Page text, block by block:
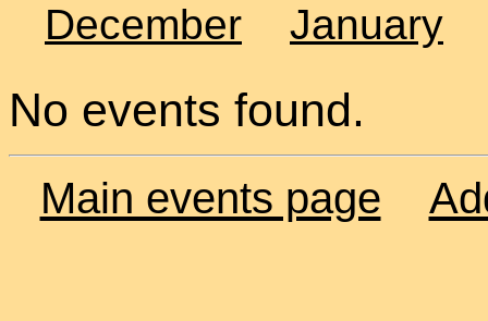
December
January
No events found.
Main events page